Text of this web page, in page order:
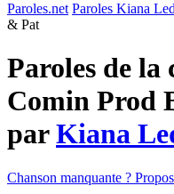
Paroles.net Paroles Kiana
& Pat
Paroles de la
Comin Prod
parKiana
Chanson manquante ?